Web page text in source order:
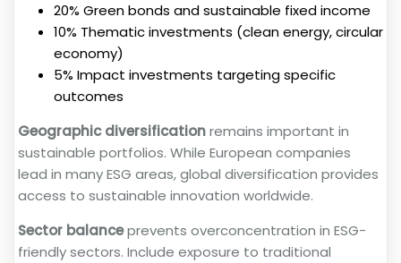
20% Green bonds and sustainable fixed income
10% Thematic investments (clean energy, circular
economy)
5% Impact investments targeting specific
outcomes
Geographic diversificationremains important in
sustainable portfolios. While European companies
lead in many ESG areas, global diversification provides
access to sustainable innovation worldwide.
Sector balanceprevents overconcentration in ESG-
friendly sectors. Include exposure to traditional